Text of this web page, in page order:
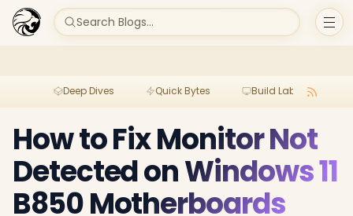
Search Blogs...
Deep Dives Quick Bytes Build Lab
How to Fix Monitor Not
Detected on Windows 11
B850 Motherboards